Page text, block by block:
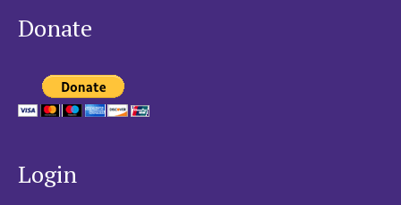
Donate
Login